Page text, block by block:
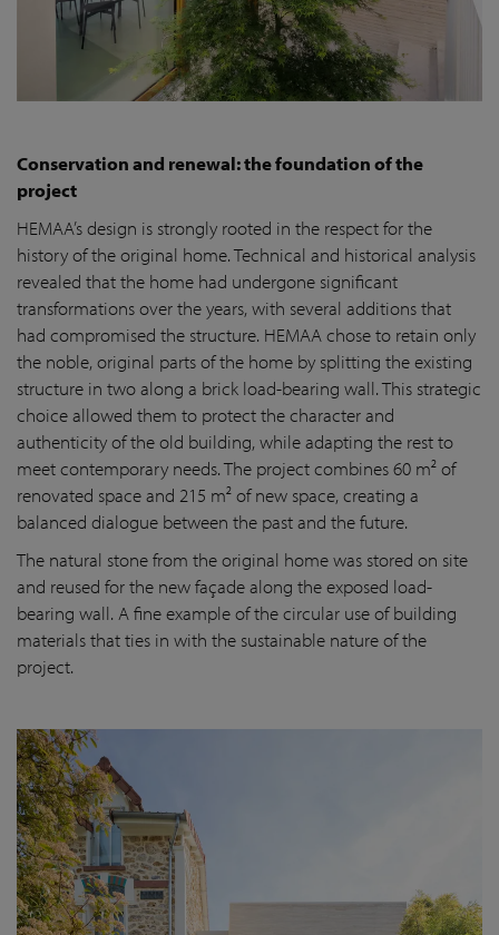
Conservation and renewal: the foundation of the
project
HEMAA’s design is strongly rooted in the respect for the
history of the original home. Technical and historical analysis
revealed that the home had undergone significant
transformations over the years, with several additions that
had compromised the structure. HEMAA chose to retain only
the noble, original parts of the home by splitting the existing
structure in two along a brick load-bearing wall. This strategic
choice allowed them to protect the character and
authenticity of the old building, while adapting the rest to
meet contemporary needs. The project combines 60 m² of
renovated space and 215 m² of new space, creating a
balanced dialogue between the past and the future.
The natural stone from the original home was stored on site
and reused for the new façade along the exposed load-
bearing wall. A fine example of the circular use of building
materials that ties in with the sustainable nature of the
project.